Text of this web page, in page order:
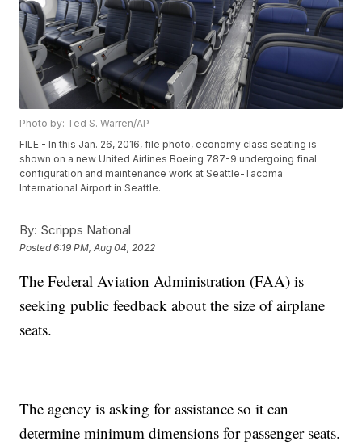
Photo by: Ted S. Warren/AP
FILE - In this Jan. 26, 2016, file photo, economy class seating is
shown on a new United Airlines Boeing 787-9 undergoing final
configuration and maintenance work at Seattle-Tacoma
International Airport in Seattle.
By: Scripps National
Posted6:19 PM, Aug 04, 2022
The Federal Aviation Administration (FAA) is
seeking public feedback about the size of airplane
seats.
The agency is asking for assistance so it can
determine minimum dimensions for passenger seats.